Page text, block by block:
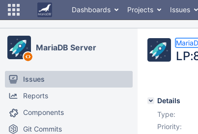
Dashboards Projects Issues
MariaDB Server
Issues
Reports
Components
Git Commits
Details
Type:
Priority: